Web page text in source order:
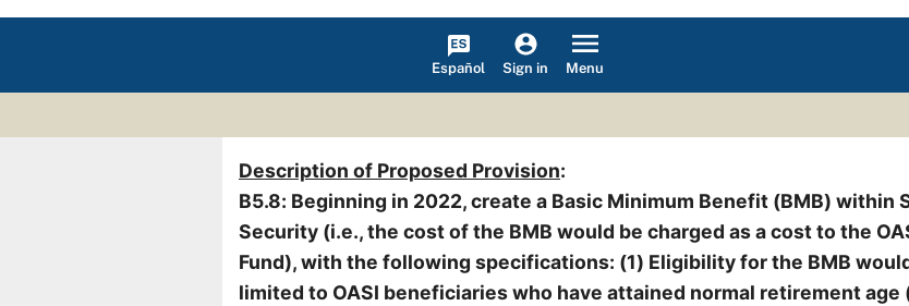
Español Sign in Menu
Description of Proposed Provision:
B5.8: Beginning in 2022, create a Basic Minimum Benefit (BMB) within
Security (i.e., the cost of the BMB would be charged as a cost to the
Fund), with the following specifications: (1) Eligibility for the BMB
limited to OASI beneficiaries who have attained normal retirement age